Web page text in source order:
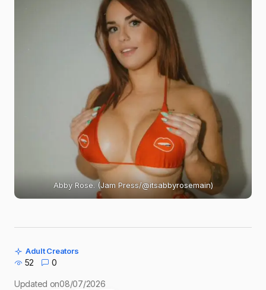
Abby Rose. (Jam Press/@itsabbyrosemain)
Adult Creators
52 0
Updated on08/07/2026